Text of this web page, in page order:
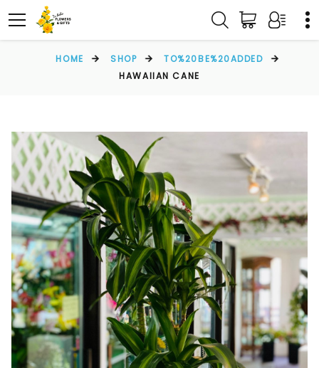
HOME SHOP
TO%20BE%20ADDED
HAWAIIAN CANE